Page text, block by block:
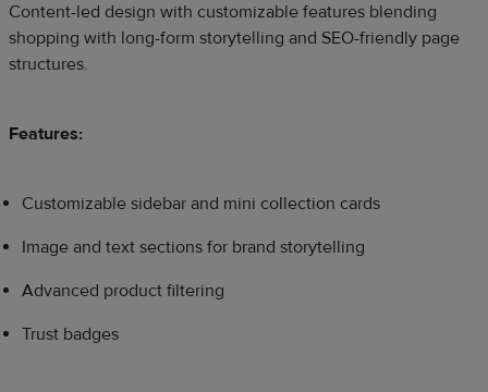
Content-led design with customizable features blending
shopping with long-form storytelling and SEO-friendly page
structures.
Features:
Customizable sidebar and mini collection cards
Image and text sections for brand storytelling
Advanced product filtering
Trust badges